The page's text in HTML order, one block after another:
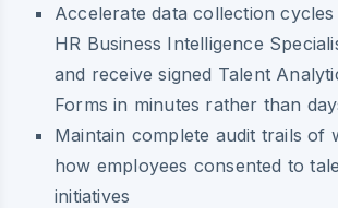
Accelerate data collection
HR Business Intelligence
and receive signed Talent
Forms in minutes rather than
Maintain complete audit trails of
how employees consented to
initiatives